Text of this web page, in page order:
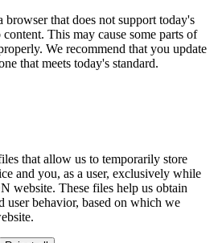
browser that does not support today's
This may cause some parts of
We recommend that you update
that meets today's standard.
that allow us to temporarily store
and you, as a user, exclusively while
website. These files help us obtain
user behavior, based on which we